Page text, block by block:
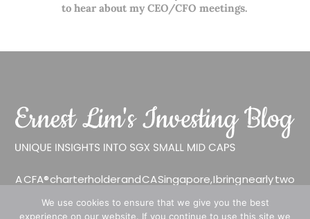
to hear about my CEO/CFO meetings.
A CFA® charterholder and CA Singapore, I bring nearly two
decades of market experience – from GIC to asset
management (for private banking clients) and fixed
We use cookies to ensure that we give you the best
experience on our website. If you continue to use this site we